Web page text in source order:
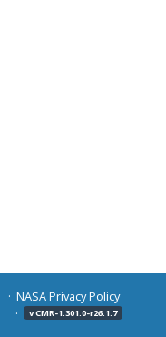
NASA Privacy Policy
v CMR-1.301.0-r26.1.7